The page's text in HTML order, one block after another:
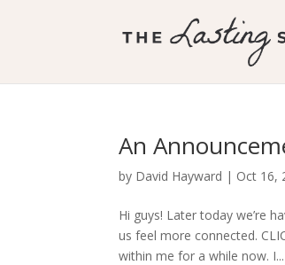
An
by David Hayward | Oct 16,
Hi guys! Later today we’re
us feel more connected.
within me for a while now. I...